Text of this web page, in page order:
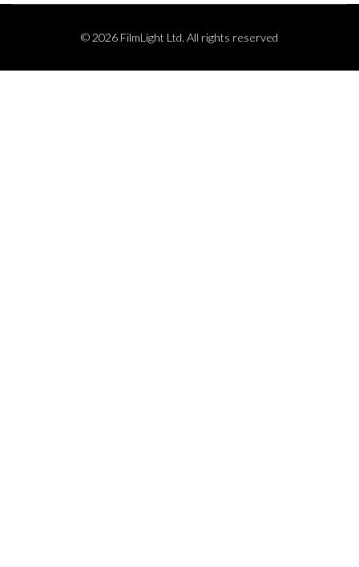
© 2026 FilmLight Ltd. All rights reserved